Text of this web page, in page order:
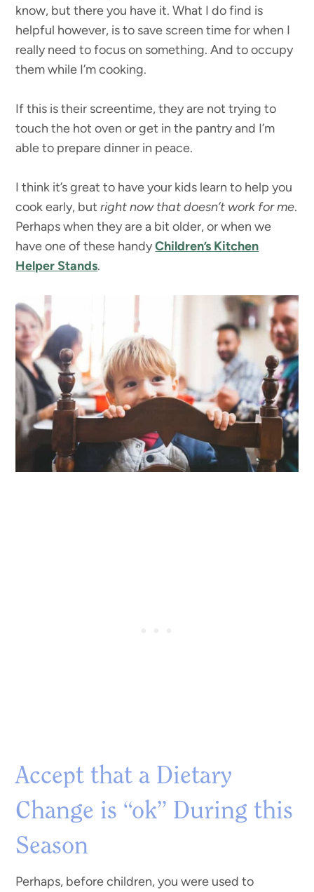
know, but there you have it. What I do find is
helpful however, is to save screen time for when I
really need to focus on something. And to occupy
them while I’m cooking.
If this is their screentime, they are not trying to
touch the hot oven or get in the pantry and I’m
able to prepare dinner in peace.
I think it’s great to have your kids learn to help you
cook early, butright now that doesn’t work for me.
Perhaps when they are a bit older, or when we
have one of these handyChildren’s Kitchen
Helper Stands.
Accept that a Dietary
Change is “ok” During this
Season
Perhaps, before children, you were used to